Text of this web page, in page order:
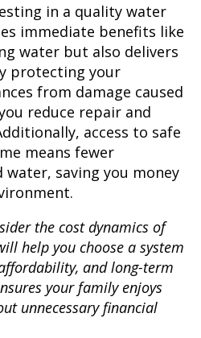
in a quality water
immediate benefits like
water but also delivers
protecting your
from damage caused
reduce repair and
access to safe
means fewer
saving you money
the cost dynamics of
help you choose a system
and long-term
your family enjoys
unnecessary financial